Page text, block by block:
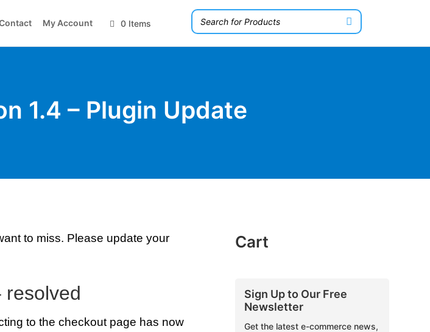
My Account 0 Items
1.4 – Plugin Update
to miss. Please update your
resolved
to the checkout page has now
Cart
Sign Up to Our Free
Newsletter
Get the latest e-commerce news,